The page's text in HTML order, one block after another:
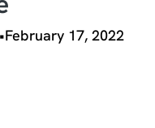
•February 17, 2022